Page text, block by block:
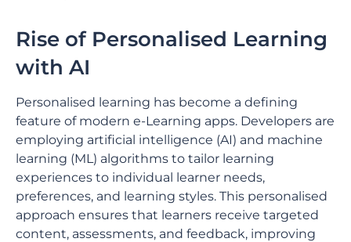
Rise of Personalised Learning
with AI
Personalised learning has become a defining
feature of modern e-Learning apps. Developers are
employing artificial intelligence (AI) and machine
learning (ML) algorithms to tailor learning
experiences to individual learner needs,
preferences, and learning styles. This personalised
approach ensures that learners receive targeted
content, assessments, and feedback, improving